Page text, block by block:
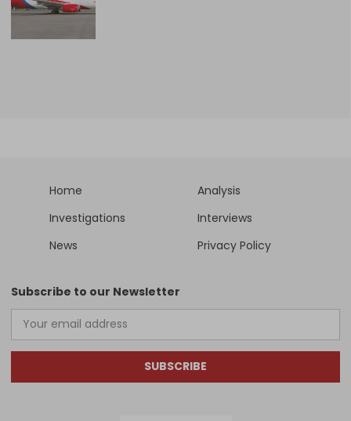
Home
Analysis
Investigations
Interviews
News
Privacy Policy
Subscribe to our Newsletter
SUBSCRIBE